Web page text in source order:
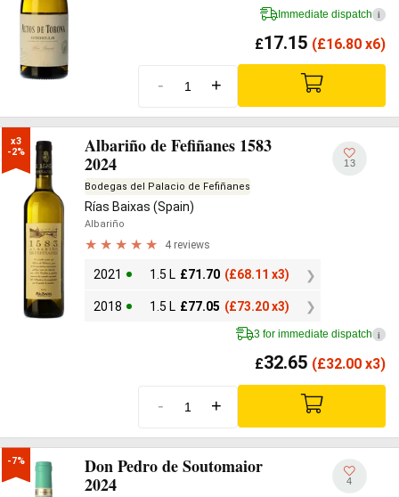
Immediate dispatch i
£17.15 (£16.80 x6)
- +
x3
-2%
Albariño de Fefiñanes 1583
2024
Bodegas del Palacio de Fefiñanes
Rías Baixas (Spain)
Albariño
4 reviews
2021 1.5 L £71.70 (£68.11 x3)
2018 1.5 L £77.05 (£73.20 x3)
13
3 for immediate dispatch i
£32.65 (£32.00 x3)
- +
-7%
Don Pedro de Soutomaior
2024
4